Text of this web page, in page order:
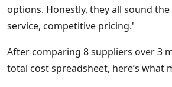
options. Honestly, they all sound the
service, competitive pricing.'
After comparing 8 suppliers over 3
total cost spreadsheet, here’s what